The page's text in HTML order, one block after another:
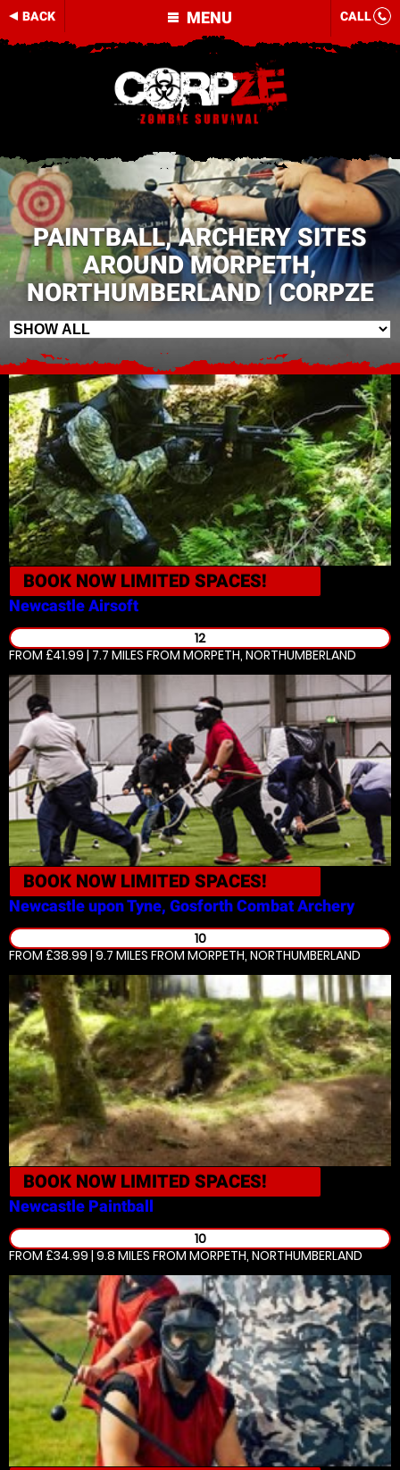
MENU
BACK CALL
PAINTBALL, ARCHERY SITES
AROUND MORPETH,
NORTHUMBERLAND | CORPZE
BOOK NOW LIMITED SPACES!
NewcastleAirsoft
12
FROM £41.99 | 7.7 MILES FROM MORPETH, NORTHUMBERLAND
BOOK NOW LIMITED SPACES!
Newcastle upon Tyne, GosforthCombat Archery
10
FROM £38.99 | 9.7 MILES FROM MORPETH, NORTHUMBERLAND
BOOK NOW LIMITED SPACES!
Newcastle Paintball
10
FROM £34.99 | 9.8 MILES FROM MORPETH, NORTHUMBERLAND